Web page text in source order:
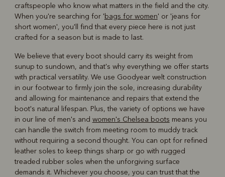
craftspeople who know what matters in the field and the city.
When you're searching for 'bags for women' or 'jeans for
short women', you'll find that every piece here is not just
crafted for a season but is made to last.
We believe that every boot should carry its weight from
sunup to sundown, and that's why everything we offer starts
with practical versatility. We use Goodyear welt construction
in our footwear to firmly join the sole, increasing durability
and allowing for maintenance and repairs that extend the
boot's natural lifespan. Plus, the variety of options we have
in our line of men's and women's Chelsea boots means you
can handle the switch from meeting room to muddy track
without requiring a second thought. You can opt for refined
leather soles to keep things sharp or go with rugged
treaded rubber soles when the unforgiving surface
demands it. Whichever you choose, you can trust that the